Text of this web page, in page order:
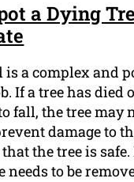
a Dying
is a complex and
If a tree has died
fall, the tree may
damage to
the tree is
needs to be